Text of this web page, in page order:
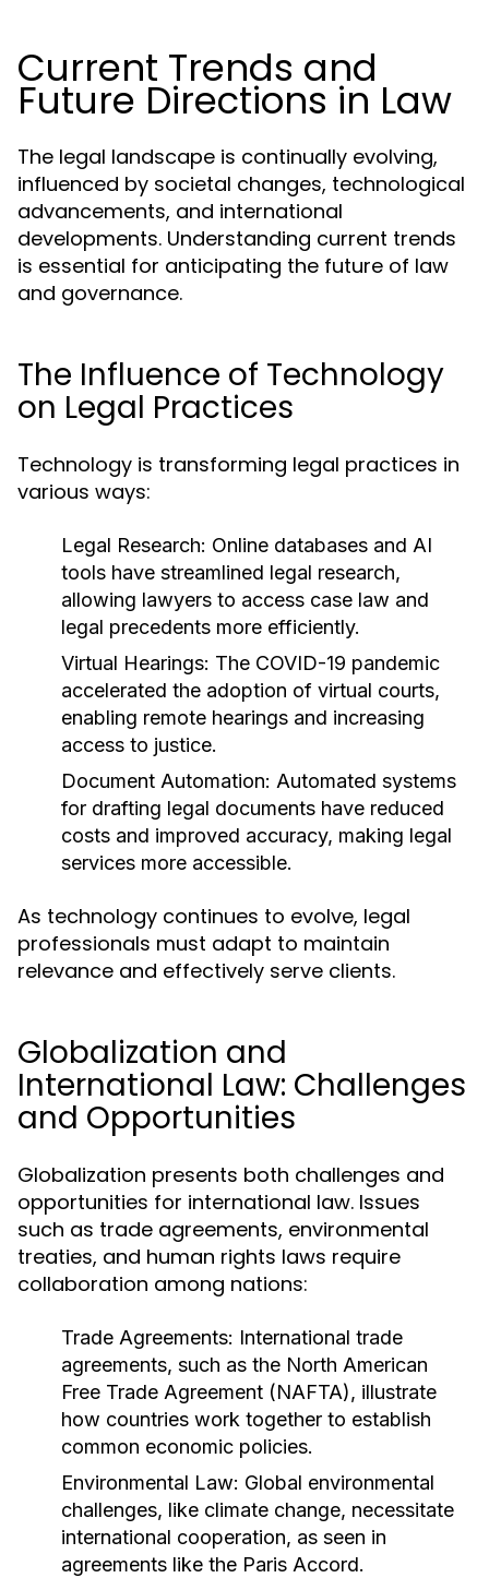
Current Trends and
Future Directions in Law
The legal landscape is continually evolving,
influenced by societal changes, technological
advancements, and international
developments. Understanding current trends
is essential for anticipating the future of law
and governance.
The Influence of Technology
on Legal Practices
Technology is transforming legal practices in
various ways:
Legal Research: Online databases and AI
tools have streamlined legal research,
allowing lawyers to access case law and
legal precedents more efficiently.
Virtual Hearings: The COVID-19 pandemic
accelerated the adoption of virtual courts,
enabling remote hearings and increasing
access to justice.
Document Automation: Automated systems
for drafting legal documents have reduced
costs and improved accuracy, making legal
services more accessible.
As technology continues to evolve, legal
professionals must adapt to maintain
relevance and effectively serve clients.
Globalization and
International Law: Challenges
and Opportunities
Globalization presents both challenges and
opportunities for international law. Issues
such as trade agreements, environmental
treaties, and human rights laws require
collaboration among nations:
Trade Agreements: International trade
agreements, such as the North American
Free Trade Agreement (NAFTA), illustrate
how countries work together to establish
common economic policies.
Environmental Law: Global environmental
challenges, like climate change, necessitate
international cooperation, as seen in
agreements like the Paris Accord.